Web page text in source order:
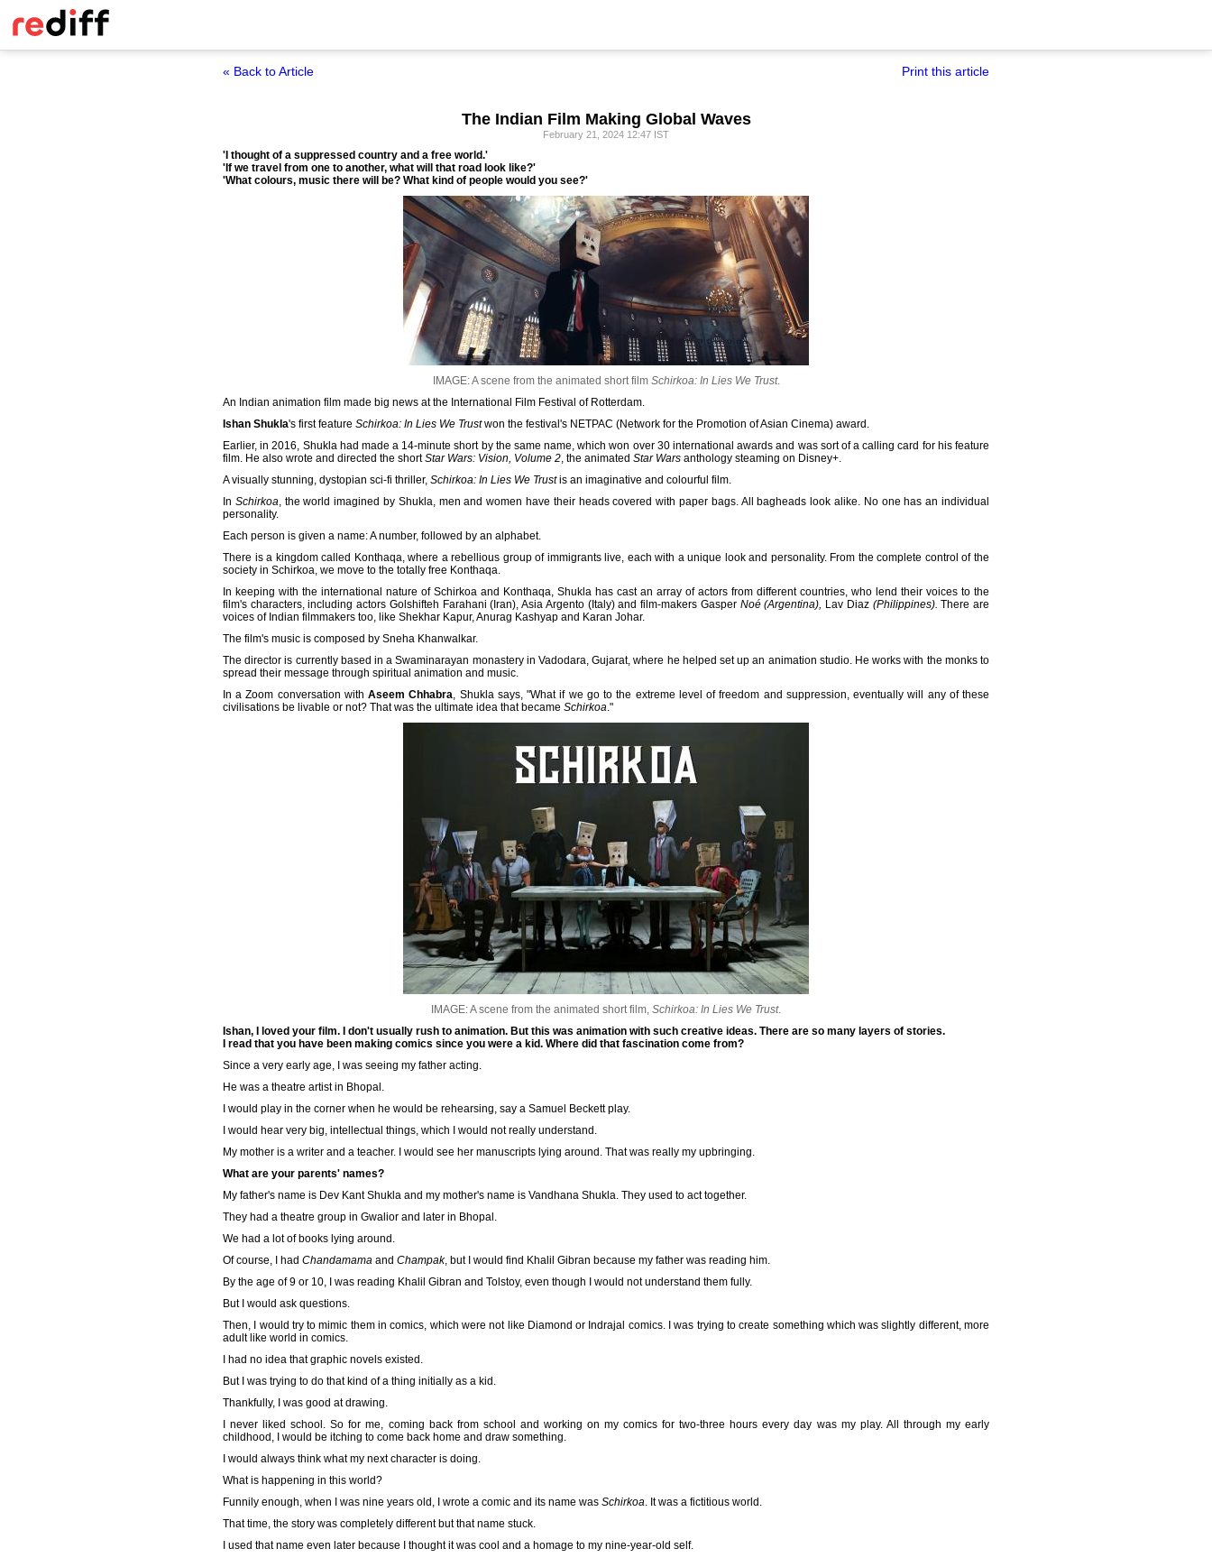
« Back to Article Print this article
The Indian Film Making Global Waves
February 21, 2024 12:47 IST
'I thought of a suppressed country and a free world.'
'If we travel from one to another, what will that road look like?'
'What colours, music there will be? What kind of people would you see?'
IMAGE: A scene from the animated short film Schirkoa: In Lies We Trust.
An Indian animation film made big news at the International Film Festival of Rotterdam.
Ishan Shukla's first feature Schirkoa: In Lies We Trustwon the festival's NETPAC (Network for the Promotion of Asian Cinema) award.
Earlier, in 2016, Shukla had made a 14-minute short by the same name, which won over 30 international awards and was sort of a calling card for his feature
film. He also wrote and directed the shortStar Wars: Vision, Volume 2, the animated Star Wars anthology steaming on Disney+.
A visually stunning, dystopian sci-fi thriller, Schirkoa: In Lies We Trustis an imaginative and colourful film.
In Schirkoa, the world imagined by Shukla, men and women have their heads covered with paper bags. All bagheads look alike. No one has an individual
personality.
Each person is given a name: A number, followed by an alphabet.
There is a kingdom called Konthaqa, where a rebellious group of immigrants live, each with a unique look and personality. From the complete control of the
society in Schirkoa, we move to the totally free Konthaqa.
In keeping with the international nature of Schirkoa and Konthaqa, Shukla has cast an array of actors from different countries, who lend their voices to the
film's characters, including actors Golshifteh Farahani (Iran), Asia Argento (Italy) and film-makers Gasper Noé (Argentina), Lav Diaz(Philippines).There are
voices of Indian filmmakers too, like Shekhar Kapur, Anurag Kashyap and Karan Johar.
The film's music is composed by Sneha Khanwalkar.
The director is currently based in a Swaminarayan monastery in Vadodara, Gujarat, where he helped set up an animation studio. He works with the monks to
spread their message through spiritual animation and music.
In a Zoom conversation withAseem Chhabra, Shukla says, "What if we go to the extreme level of freedom and suppression, eventually will any of these
civilisations be livable or not? That was the ultimate idea that became Schirkoa."
IMAGE: A scene from the animated short film, Schirkoa: In Lies We Trust.
Ishan, I loved your film. I don't usually rush to animation. But this was animation with such creative ideas. There are so many layers of stories.
I read that you have been making comics since you were a kid. Where did that fascination come from?
Since a very early age, I was seeing my father acting.
He was a theatre artist in Bhopal.
I would play in the corner when he would be rehearsing, say a Samuel Beckett play.
I would hear very big, intellectual things, which I would not really understand.
My mother is a writer and a teacher. I would see her manuscripts lying around. That was really my upbringing.
What are your parents' names?
My father's name is Dev Kant Shukla and my mother's name is Vandhana Shukla. They used to act together.
They had a theatre group in Gwalior and later in Bhopal.
We had a lot of books lying around.
Of course, I had Chandamama and Champak, but I would find Khalil Gibran because my father was reading him.
By the age of 9 or 10, I was reading Khalil Gibran and Tolstoy, even though I would not understand them fully.
But I would ask questions.
Then, I would try to mimic them in comics, which were not like Diamond or Indrajal comics. I was trying to create something which was slightly different, more
adult like world in comics.
I had no idea that graphic novels existed.
But I was trying to do that kind of a thing initially as a kid.
Thankfully, I was good at drawing.
I never liked school. So for me, coming back from school and working on my comics for two-three hours every day was my play. All through my early
childhood, I would be itching to come back home and draw something.
I would always think what my next character is doing.
What is happening in this world?
Funnily enough, when I was nine years old, I wrote a comic and its name was Schirkoa. It was a fictitious world.
That time, the story was completely different but that name stuck.
I used that name even later because I thought it was cool and a homage to my nine-year-old self.